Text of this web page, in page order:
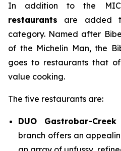
In addition to the
restaurants are added
category. Named after
of the Michelin Man, the
goes to restaurants that
value cooking.
The five restaurants are:
DUO Gastrobar-Creek
branch offers an